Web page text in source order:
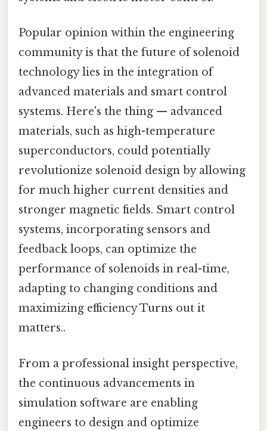
Popular opinion within the engineering
community is that the future of solenoid
technology lies in the integration of
advanced materials and smart control
systems. Here's the thing — advanced
materials, such as high-temperature
superconductors, could potentially
revolutionize solenoid design by allowing
for much higher current densities and
stronger magnetic fields. Smart control
systems, incorporating sensors and
feedback loops, can optimize the
performance of solenoids in real-time,
adapting to changing conditions and
maximizing efficiency Turns out it
matters..
From a professional insight perspective,
the continuous advancements in
simulation software are enabling
engineers to design and optimize